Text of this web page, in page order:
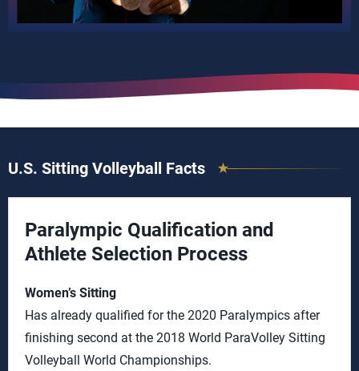
U.S. Sitting Volleyball Facts
Paralympic Qualification and
Athlete Selection Process
Women’s Sitting
Has already qualified for the 2020 Paralympics after
finishing second at the 2018 World ParaVolley Sitting
Volleyball World Championships.